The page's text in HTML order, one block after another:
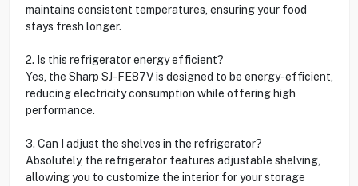
maintains consistent temperatures, ensuring your food
stays fresh longer.
2. Is this refrigerator energy efficient?
Yes, the Sharp SJ-FE87V is designed to be energy-efficient,
reducing electricity consumption while offering high
performance.
3. Can I adjust the shelves in the refrigerator?
Absolutely, the refrigerator features adjustable shelving,
allowing you to customize the interior for your storage